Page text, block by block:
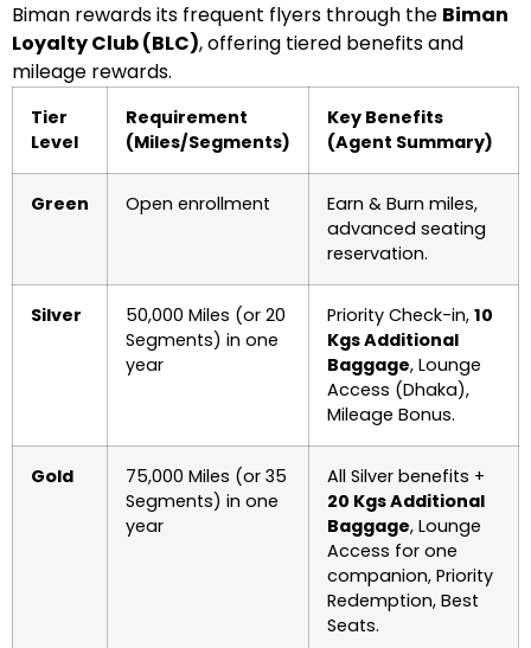
Biman rewards its frequent flyers through the Biman
Loyalty Club (BLC), offering tiered benefits and
mileage rewards.
Tier
Level
Requirement
(Miles/Segments)
Key Benefits
(Agent Summary)
Green Open enrollment
Earn & Burn miles,
advanced seating
reservation.
Silver
50,000 Miles (or 20
Segments) in one
year
Priority Check-in, 10
Kgs Additional
Baggage, Lounge
Access (Dhaka),
Mileage Bonus.
Gold
75,000 Miles (or 35
Segments) in one
year
All Silver benefits +
20 Kgs Additional
Baggage, Lounge
Access for one
companion, Priority
Redemption, Best
Seats.